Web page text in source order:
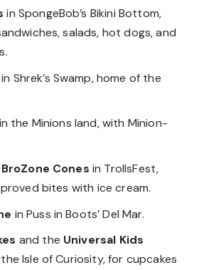
in SpongeBob’s Bikini Bottom,
salads, hot dogs, and
in Shrek’s Swamp, home of the
in the Minions land, with Minion-
BroZone Cones in TrollsFest,
bites with ice cream.
in Puss in Boots’ Del Mar.
and the Universal Kids
Isle of Curiosity, for cupcakes